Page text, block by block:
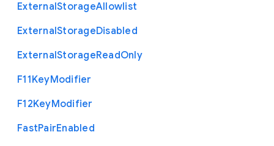
ExternalStorageAllowlist
ExternalStorageDisabled
ExternalStorageReadOnly
F11KeyModifier
F12KeyModifier
FastPairEnabled